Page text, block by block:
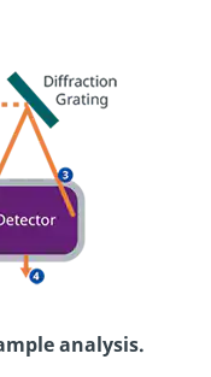
analysis.